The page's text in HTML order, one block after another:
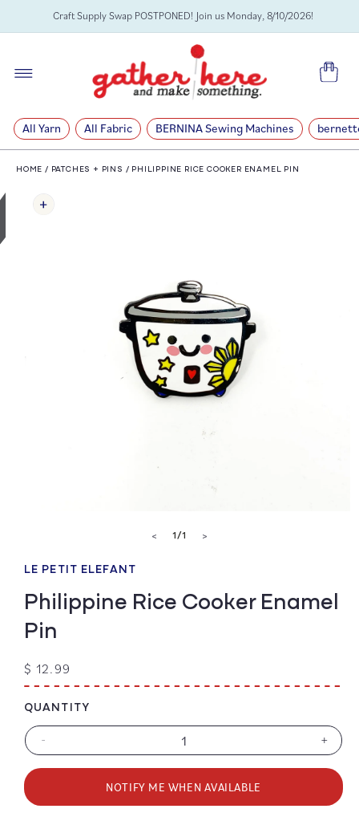
SKIP TOCraft Supply Swap POSTPONED! Join us Monday, 8/10/2026!
Cart
All Yarn All Fabric BERNINA Sewing Machines
HOME / PATCHES + PINS / PHILIPPINE RICE COOKER ENAMEL PIN
PRODUCT
INFORMATION
modal
< 1 /of
1 >
LE PETIT ELEFANT
Philippine Rice Cooker Enamel
Pin
Regular
price
$ 12.99
Decrease
Rice
-
for
Rice
+
QUANTITY
NOTIFY ME WHEN AVAILABLE